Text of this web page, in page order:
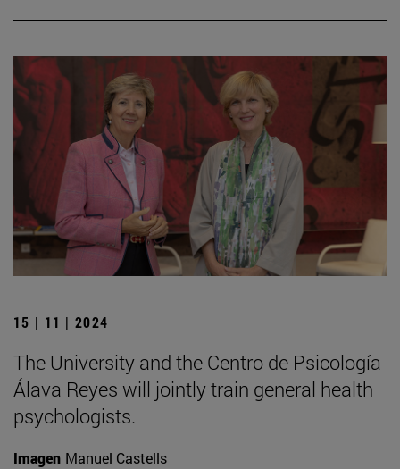
15 | 11 | 2024
The University and the Centro de Psicología
Álava Reyes will jointly train general health
psychologists.
Imagen Manuel Castells